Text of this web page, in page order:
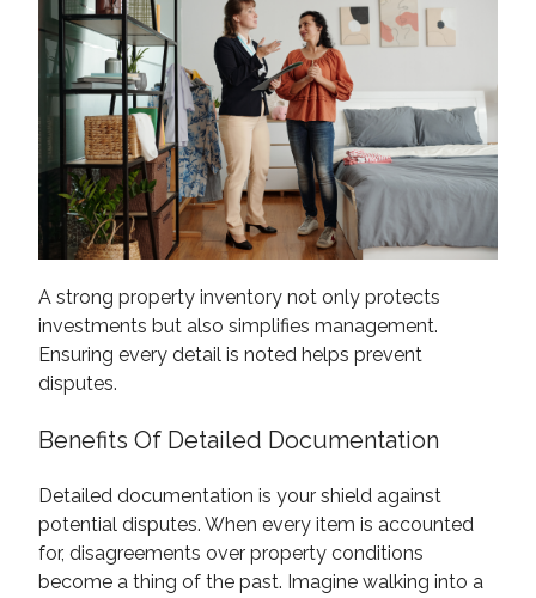
A strong property inventory not only protects
investments but also simplifies management.
Ensuring every detail is noted helps prevent
disputes.
Benefits Of Detailed Documentation
Detailed documentation is your shield against
potential disputes. When every item is accounted
for, disagreements over property conditions
become a thing of the past. Imagine walking into a